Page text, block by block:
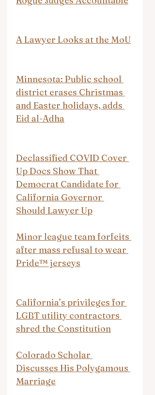
A Lawyer Looks at the MoU
Minnesota: Public school
district erases Christmas
and Easter holidays, adds
Eid al-Adha
Declassified COVID Cover
Up Docs Show That
Democrat Candidate for
California Governor
Should Lawyer Up
Minor league team forfeits
after mass refusal to wear
Pride™ jerseys
California’s privileges for
LGBT utility contractors
shred the Constitution
Colorado Scholar
Discusses His Polygamous
Marriage